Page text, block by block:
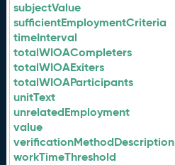
subjectValue
sufficientEmploymentCriteria
timeInterval
totalWIOACompleters
totalWIOAExiters
totalWIOAParticipants
unitText
unrelatedEmployment
value
verificationMethodDescription
workTimeThreshold